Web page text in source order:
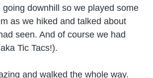
going downhill so we played some
as we hiked and talked about
seen. And of course we had
Tic Tacs!).
and walked the whole way.